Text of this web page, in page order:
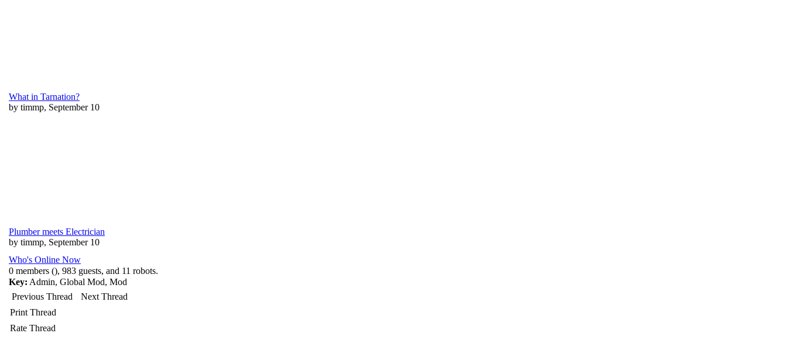
What in Tarnation?
by timmp, September 10
Plumber meets Electrician
by timmp, September 10
Who's Online Now
0 members (), 983 guests, and 11 robots.
Key: Admin, Global Mod, Mod
Previous Thread
Next Thread
Print Thread
Rate Thread